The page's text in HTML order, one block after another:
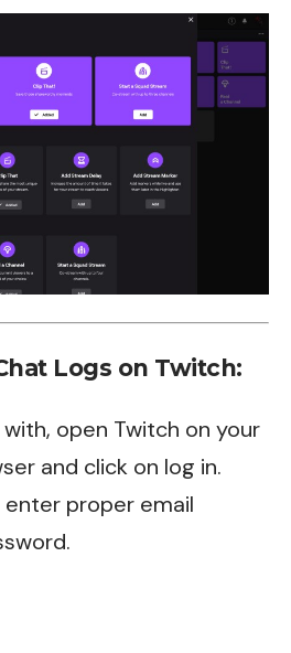
Logs on Twitch:
with, open Twitch on your
and click on log in.
proper email